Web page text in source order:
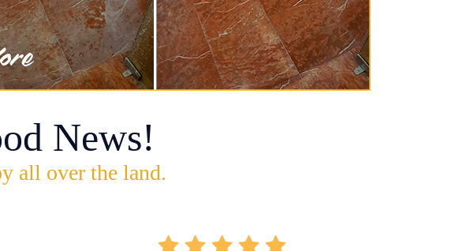
News!
all over the land.